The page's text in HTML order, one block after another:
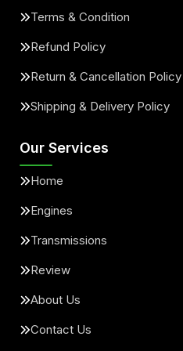
Terms & Condition
Refund Policy
Return & Cancellation Policy
Shipping & Delivery Policy
Our Services
Home
Engines
Transmissions
Review
About Us
Contact Us